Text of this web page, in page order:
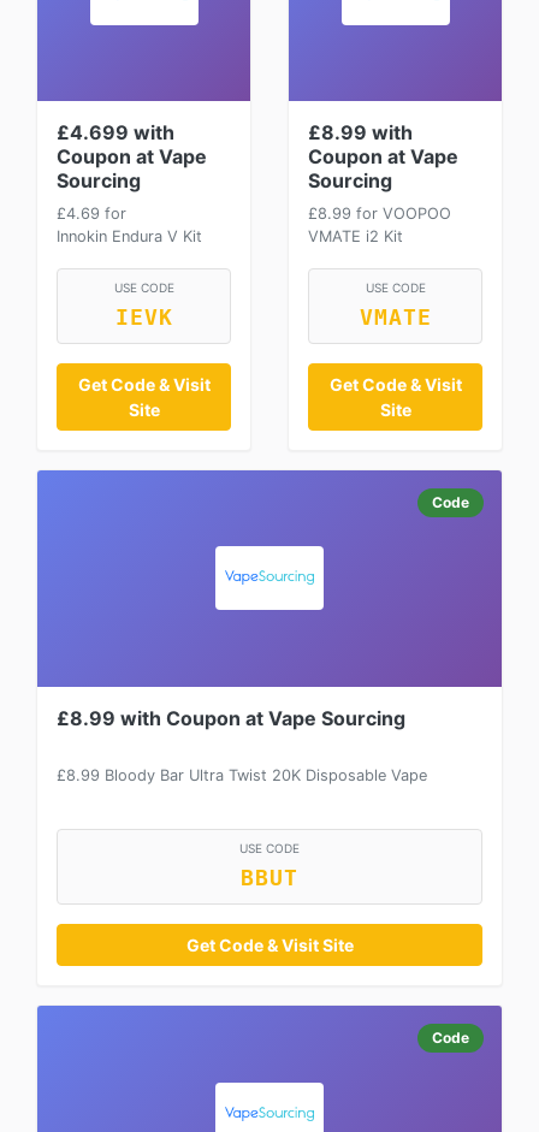
£4.699 with
Coupon at Vape
Sourcing
£4.69 for
Innokin Endura V Kit
USE CODE
IEVK
Get Code & Visit
Site
£8.99 with
Coupon at Vape
Sourcing
£8.99 for VOOPOO
VMATE i2 Kit
USE CODE
VMATE
Get Code & Visit
Site
Code
£8.99 with Coupon at Vape Sourcing
£8.99 Bloody Bar Ultra Twist 20K Disposable Vape
USE CODE
BBUT
Get Code & Visit Site
Code